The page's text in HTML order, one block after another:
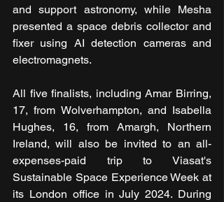
and support astronomy, while Mesha
presented a space debris collector and
fixer using AI detection cameras and
electromagnets.
All five finalists, including Amar Birring,
17, from Wolverhampton, and Isabella
Hughes, 16, from Amargh, Northern
Ireland, will also be invited to an all-
expenses-paid trip to Viasat's
Sustainable Space Experience Week at
its London office in July 2024. During